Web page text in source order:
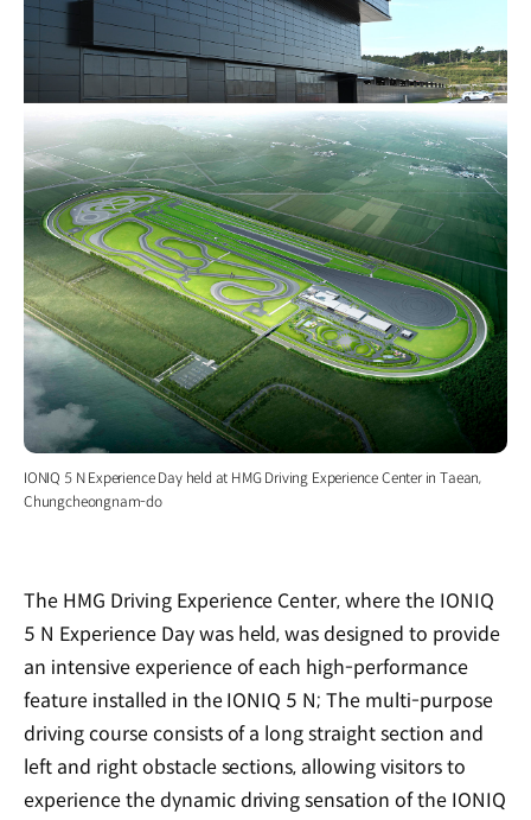
IONIQ 5 N Experience Day held at HMG Driving Experience Center in Taean,
Chungcheongnam-do
The HMG Driving Experience Center, where the IONIQ
5 N Experience Day was held, was designed to provide
an intensive experience of each high-performance
feature installed in the IONIQ 5 N; The multi-purpose
driving course consists of a long straight section and
left and right obstacle sections, allowing visitors to
experience the dynamic driving sensation of the IONIQ